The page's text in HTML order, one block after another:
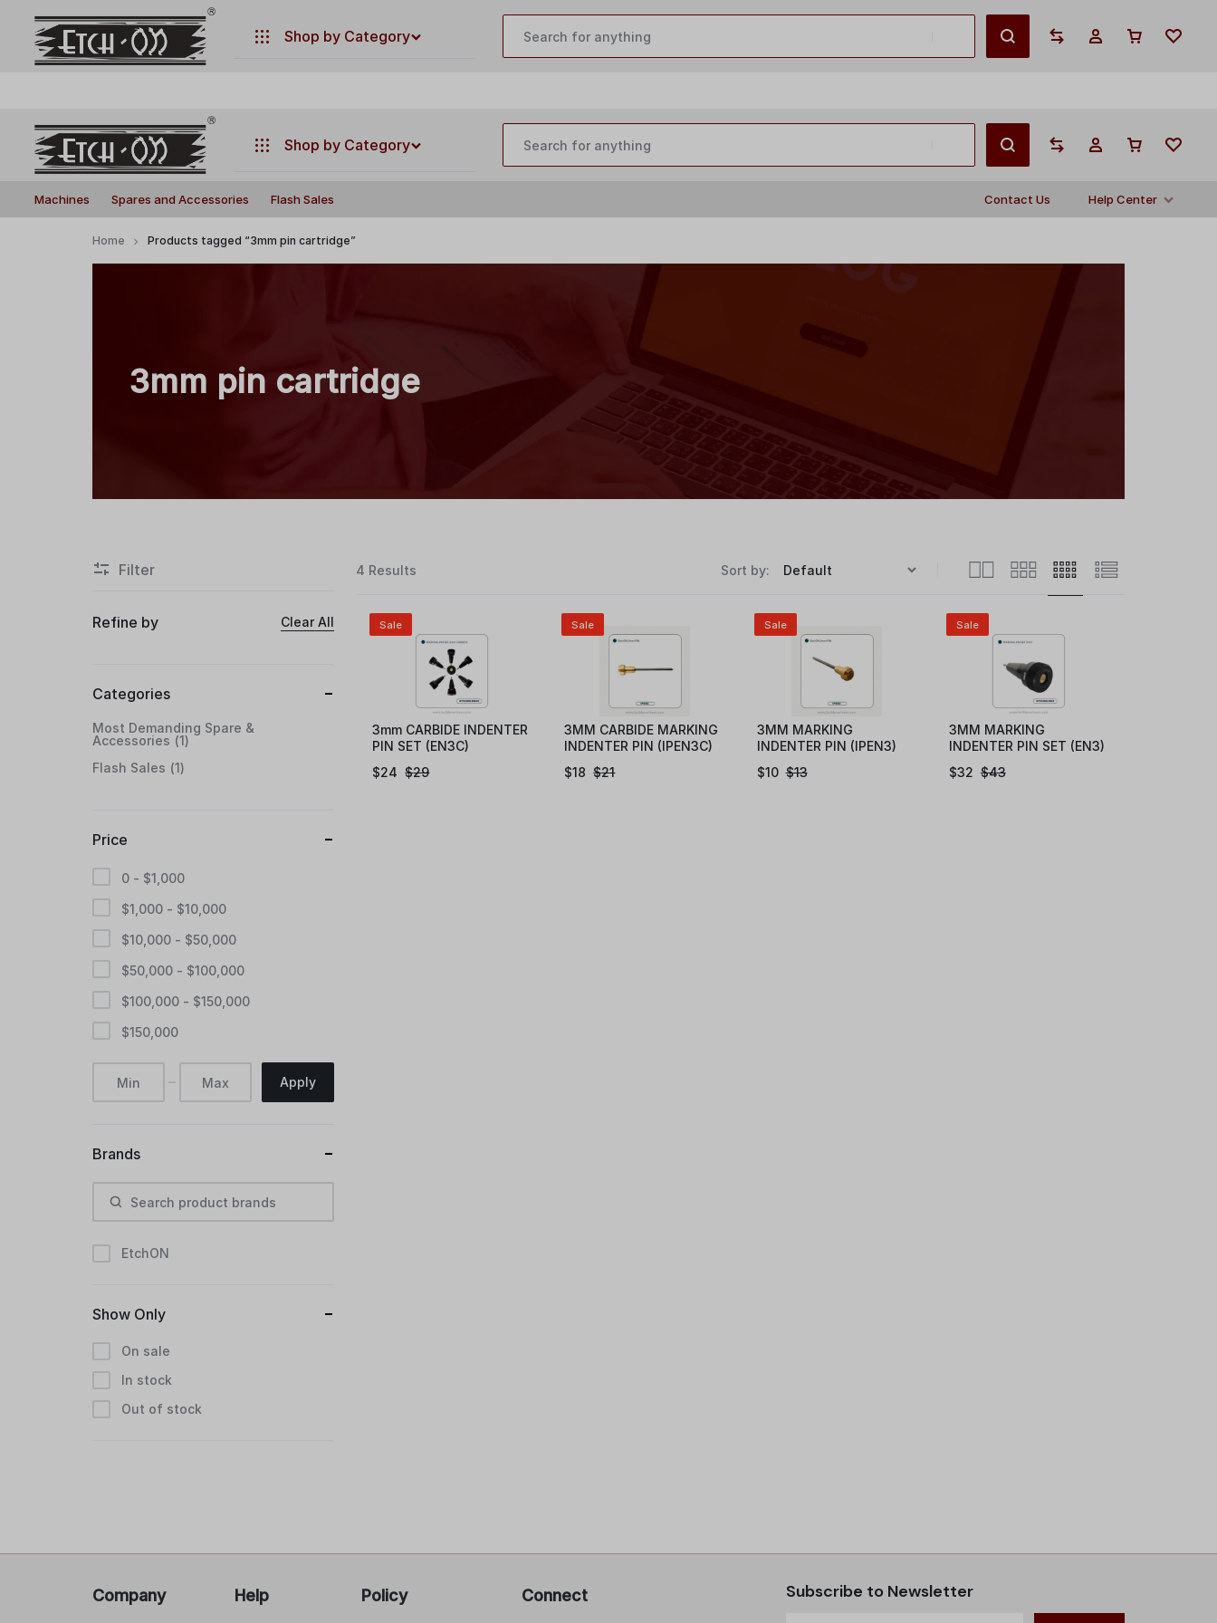
. Have any questions ? customercare@buildyourlaser.com
Your
Your
Shop by Category
Machines
Flash Sales
Machines Spares and Accessories Flash Sales Contact Us Help Center
Shop by Category
Flash Sales
Home Products tagged “3mm pin cartridge”
3mm pin cartridge
4 Results Sort by:
Sale
3mm CARBIDE INDENTER
PIN SET (EN3C)
$29
$24
Sale
3MM CARBIDE MARKING
INDENTER PIN (IPEN3C)
$21
$18
Sale
3MM MARKING
INDENTER PIN (IPEN3)
$13
$10
Sale
3MM MARKING
INDENTER PIN SET (EN3)
$43
$32
Filter
Refine by Clear All
Categories
Most Demanding Spare &
Accessories
1
Flash Sales
1
Price
0 - $1,000
$1,000 - $10,000
$10,000 - $50,000
$50,000 - $100,000
$100,000 - $150,000
$150,000
Apply
Brands
EtchON
Show Only
On sale
In stock
Out of stock
Company Help Policy Connect Subscribe to Newsletter